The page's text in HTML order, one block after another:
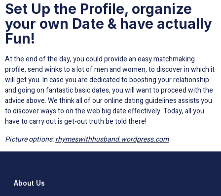
Set Up the Profile, organize
your own Date & have actually
Fun!
At the end of the day, you could provide an easy matchmaking
profile, send winks to a lot of men and women, to discover in which it
will get you. In case you are dedicated to boosting your relationship
and going on fantastic basic dates, you will want to proceed with the
advice above. We think all of our online dating guidelines assists you
to discover ways to on the web big date effectively. Today, all you
have to carry out is get-out truth be told there!
Picture options:rhymeswithhusband.wordpress.com
About Us